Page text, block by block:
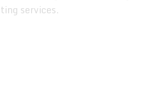
services.